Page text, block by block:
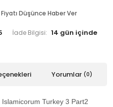
Fiyatı Düşünce Haber Ver
İade Bilgisi:
Yorumlar (0)
Turkey 3 Part2